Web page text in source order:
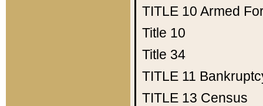
TITLE 10 Armed
Title 10
Title 34
TITLE 11
TITLE 13 Census